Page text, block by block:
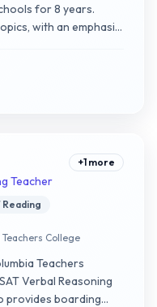
for 8 years.
with an emphasis
Teacher
+1 more
Reading
College
Teachers
Verbal Reasoning
provides boarding